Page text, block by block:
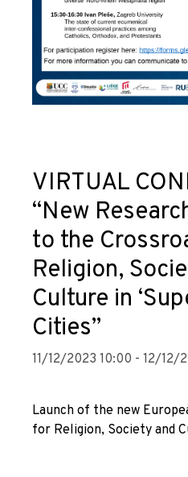
VIRTUAL
“New
to the
Religion,
Culture in
Cities”
11/12/2023 10:00 - 12/12/
Launch of the new
for Religion, Society and